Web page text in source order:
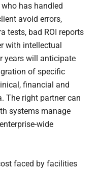
has handled
avoid errors,
tests, bad ROI reports
with intellectual
years will anticipate
of specific
financial and
The right partner can
systems manage
wide
faced by facilities